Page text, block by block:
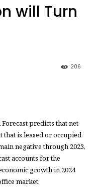
will Turn
206
predicts that net
that is leased or occupied
negative through 2023,
accounts for the
growth in 2024
market.